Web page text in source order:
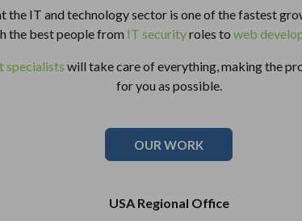
the IT and technology sector is one of the fastest
the best people from IT securityroles to web
specialists will take care of everything, making the
for you as possible.
OUR WORK
USA Regional Office